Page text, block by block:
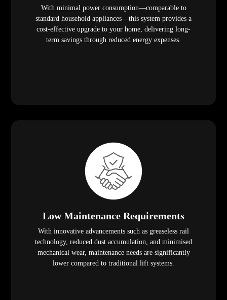
With minimal power consumption—comparable to
standard household appliances—this system provides a
cost-effective upgrade to your home, delivering long-
term savings through reduced energy expenses.
Low Maintenance Requirements
With innovative advancements such as greaseless rail
technology, reduced dust accumulation, and minimised
mechanical wear, maintenance needs are significantly
lower compared to traditional lift systems.